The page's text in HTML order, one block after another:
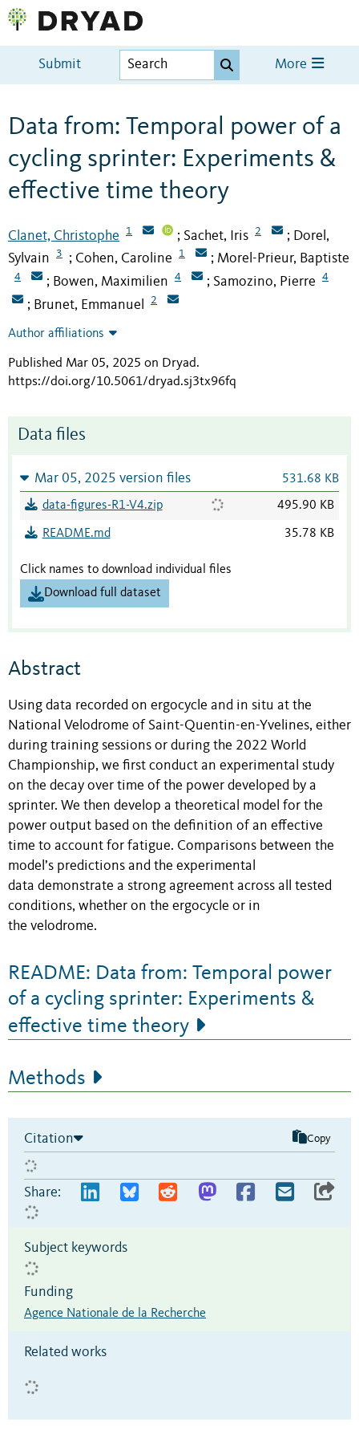
Submit More
Data from: Temporal power of a
cycling sprinter: Experiments &
effective time theory
Clanet, Christophe 1 ; Sachet, Iris 2 ; Dorel,
Sylvain
3 ; Cohen, Caroline 1 ; Morel-Prieur, Baptiste
4 ; Bowen, Maximilien 4 ; Samozino, Pierre 4
; Brunet, Emmanuel 2
Author affiliations
Published Mar 05, 2025 on Dryad.
https://doi.org/10.5061/dryad.sj3tx96fq
Data files
Mar 05, 2025 version files 531.68 KB
data-figures-R1-V4.zip 495.90 KB
README.md 35.78 KB
Click names to download individual files
Download full dataset
Abstract
Using data recorded on ergocycle and in situ at the
National Velodrome of Saint-Quentin-en-Yvelines, either
during training sessions or during the 2022 World
Championship, we first conduct an experimental study
on the decay over time of the power developed by a
sprinter. We then develop a theoretical model for the
power output based on the definition of an effective
time to account for fatigue. Comparisons between the
model’s predictions and the experimental
data demonstrate a strong agreement across all tested
conditions, whether on the ergocycle or in
the velodrome.
README: Data from: Temporal power
of a cycling sprinter: Experiments &
effective time theory
Methods
Citation Copy
Share:
Subject keywords
Funding
Agence Nationale de la Recherche
Related works